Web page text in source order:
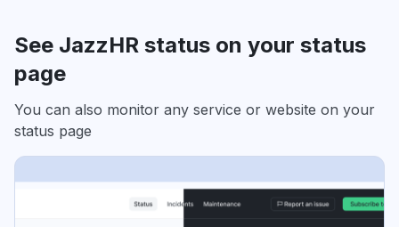
See JazzHR status on your status
page
You can also monitor any service or website on your
status page